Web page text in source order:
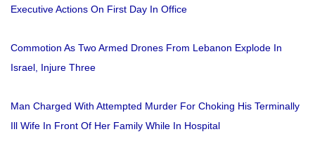
Executive Actions On First Day In Office
Commotion As Two Armed Drones From Lebanon Explode In
Israel, Injure Three
Man Charged With Attempted Murder For Choking His Terminally
Ill Wife In Front Of Her Family While In Hospital